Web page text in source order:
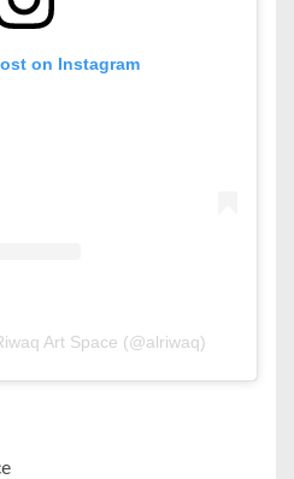
on Instagram
Art Space (@alriwaq)